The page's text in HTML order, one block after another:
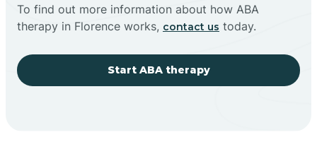
To find out more information about how ABA
therapy in Florence works, contact us today.
Start ABA therapy